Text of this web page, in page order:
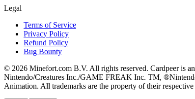
Legal
Terms of Service
Privacy Policy
Refund Policy
Bug Bounty
© 2026 Minefort.com B.V. All rights reserved. Cardpeer is
Nintendo/Creatures Inc./GAME FREAK Inc. TM,
Animation. All trademarks are the property of their respective